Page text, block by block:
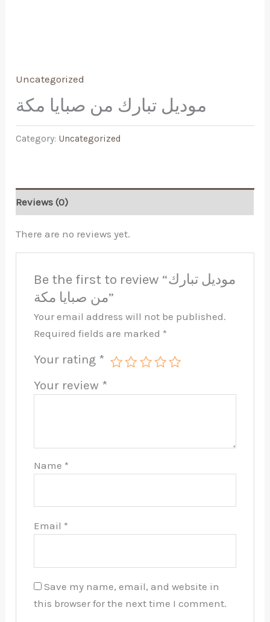
Uncategorized
موديل تبارك من صبايا مكة
Category: Uncategorized
Reviews (0)
There are no reviews yet.
Be the first to review “موديل تبارك
من صبايا مكة”
Your email address will not be published.
Required fields are marked *
Your rating *
Your review *
Name *
Email *
Save my name, email, and website in
this browser for the next time I comment.